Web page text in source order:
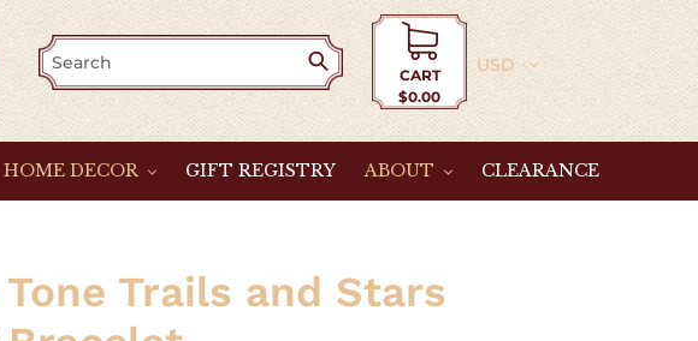
CART
$0.00
Currency
HOME DECOR GIFT REGISTRY ABOUT CLEARANCE
Trails and Stars